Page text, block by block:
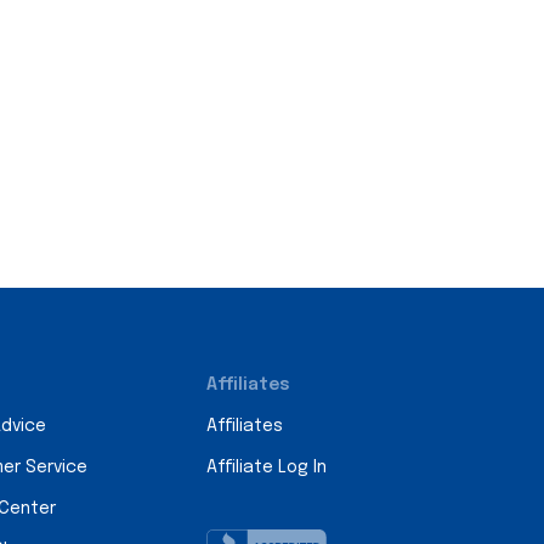
Service
Affiliates
Affiliates
Affiliate Log In